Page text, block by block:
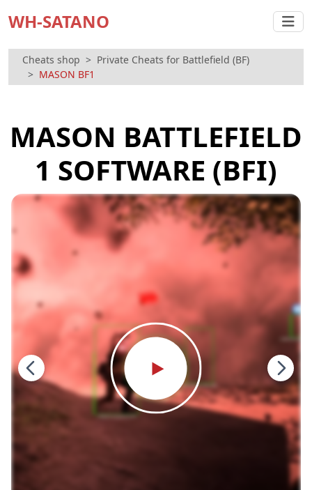
WH-SATANO
Cheats shop
Private Cheats for Battlefield (BF)
MASON BF1
MASON BATTLEFIELD
1 SOFTWARE (BFI)